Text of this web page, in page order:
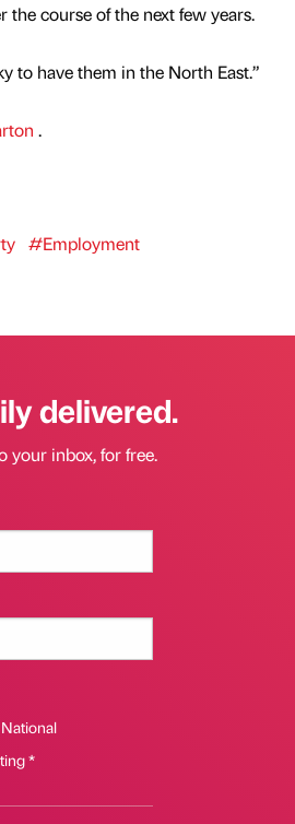
course of the next few years.
to have them in the North East.”
.
#Employment
delivered.
your inbox, for free.
*